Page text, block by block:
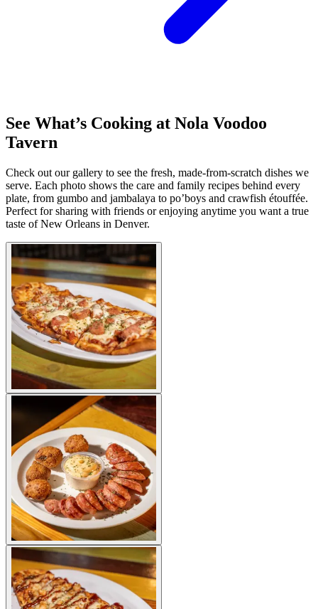
See What’s Cooking at Nola Voodoo
Tavern
Check out our gallery to see the fresh, made-from-scratch dishes we
serve. Each photo shows the care and family recipes behind every
plate, from gumbo and jambalaya to po’boys and crawfish étouffée.
Perfect for sharing with friends or enjoying anytime you want a true
taste of New Orleans in Denver.